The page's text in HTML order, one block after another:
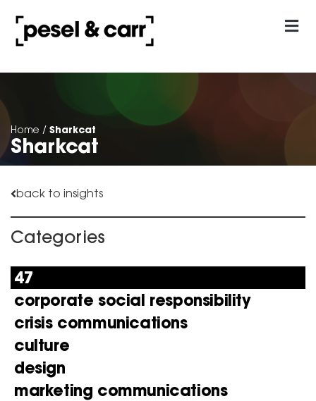
Home / Sharkcat
Sharkcat
back to insights
Categories
47
corporate social responsibility
crisis communications
culture
design
marketing communications